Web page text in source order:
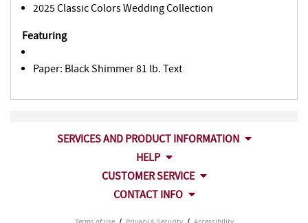
2025 Classic Colors Wedding Collection
Featuring
Paper: Black Shimmer 81 lb. Text
SERVICES AND PRODUCT INFORMATION
HELP
CUSTOMER SERVICE
CONTACT INFO